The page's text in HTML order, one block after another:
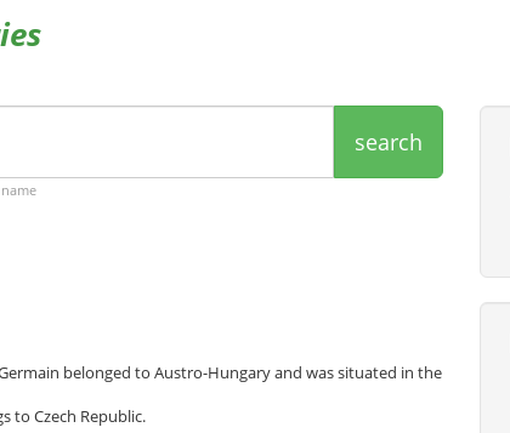
search
belonged to Austro-Hungary and was situated in the
to Czech Republic.